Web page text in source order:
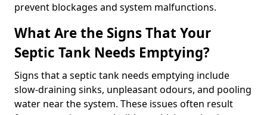
prevent blockages and system malfunctions.
What Are the Signs That Your
Septic Tank Needs Emptying?
Signs that a septic tank needs emptying include
slow-draining sinks, unpleasant odours, and pooling
water near the system. These issues often result